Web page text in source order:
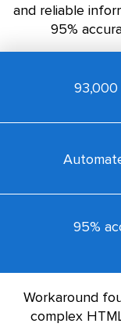
and reliable
95%
93,000
95%
Workaround
complex